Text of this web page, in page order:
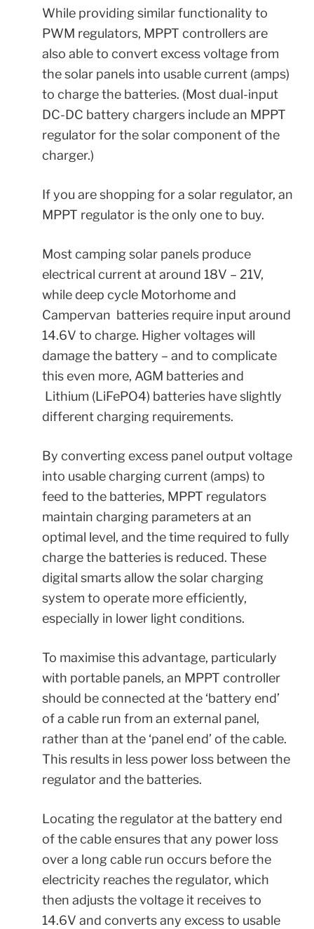
While providing similar functionality to
PWM regulators, MPPT controllers are
also able to convert excess voltage from
the solar panels into usable current (amps)
to charge the batteries. (Most dual-input
DC-DC battery chargers include an MPPT
regulator for the solar component of the
charger.)
If you are shopping for a solar regulator, an
MPPT regulator is the only one to buy.
Most camping solar panels produce
electrical current at around 18V – 21V,
while deep cycle Motorhome and
Campervan batteries require input around
14.6V to charge. Higher voltages will
damage the battery – and to complicate
this even more, AGM batteries and
Lithium (LiFePO4) batteries have slightly
different charging requirements.
By converting excess panel output voltage
into usable charging current (amps) to
feed to the batteries, MPPT regulators
maintain charging parameters at an
optimal level, and the time required to fully
charge the batteries is reduced. These
digital smarts allow the solar charging
system to operate more efficiently,
especially in lower light conditions.
To maximise this advantage, particularly
with portable panels, an MPPT controller
should be connected at the ‘battery end’
of a cable run from an external panel,
rather than at the ‘panel end’ of the cable.
This results in less power loss between the
regulator and the batteries.
Locating the regulator at the battery end
of the cable ensures that any power loss
over a long cable run occurs before the
electricity reaches the regulator, which
then adjusts the voltage it receives to
14.6V and converts any excess to usable